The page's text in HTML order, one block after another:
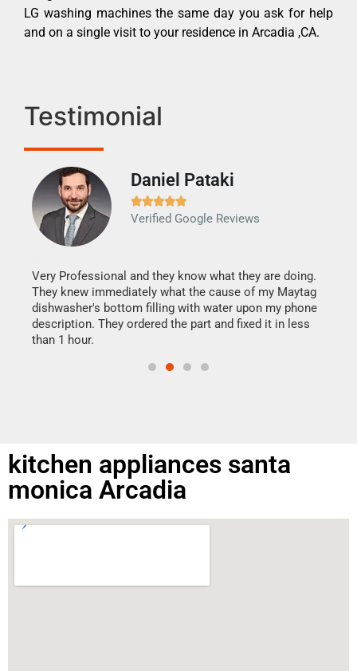
LG washing machines the same day you ask for help
and on a single visit to your residence in Arcadia ,CA.
Testimonial
Daniel Pataki

Verified Google Reviews
Very Professional and they know what they are doing.
They knew immediately what the cause of my Maytag
dishwasher's bottom filling with water upon my phone
description. They ordered the part and fixed it in less
than 1 hour.
kitchen appliances santa
monica Arcadia